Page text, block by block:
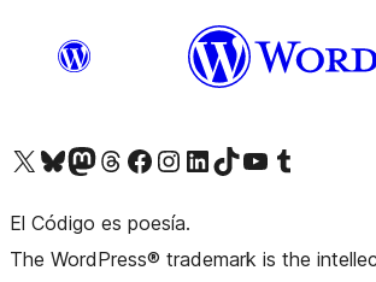
Visit our X (formerly Twitter) account
Visit our Bluesky account
Visit our Mastodon account
Visit our Threads account
Visit our Facebook pageVisit our Instagram account
Visit our LinkedIn account
Visit our TikTok account
Visit our YouTube channel
Visit our Tumblr account
El Código es poesía.
The WordPress® trademark is the